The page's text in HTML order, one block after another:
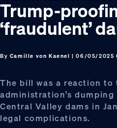
Trump-
‘fraudulent’
By Camille von Kaenel | 06/05/2025
The bill was a reaction to
administration’s
Central Valley dams in
legal complications.